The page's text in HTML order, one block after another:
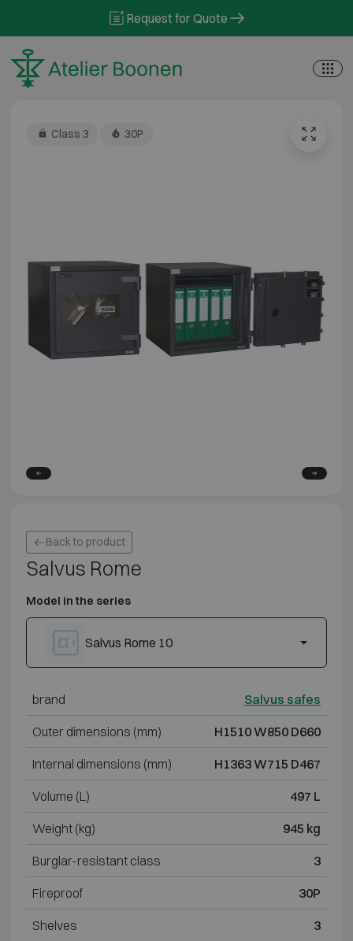
Request for Quote
Class 3 30P
Back to product
Salvus Rome
Model in the series
Salvus Rome 10
brand Salvus safes
Outer dimensions (mm) H1510 W850 D660
Internal dimensions (mm) H1363 W715 D467
Volume (L) 497 L
Weight (kg) 945 kg
Burglar-resistant class 3
Fireproof 30P
Shelves 3